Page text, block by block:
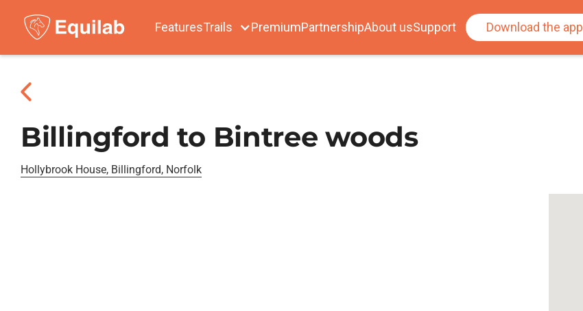
FeaturesTrails PremiumPartnershipAbout usSupport Download the app
Billingford to Bintree woods
Hollybrook House, Billingford, Norfolk